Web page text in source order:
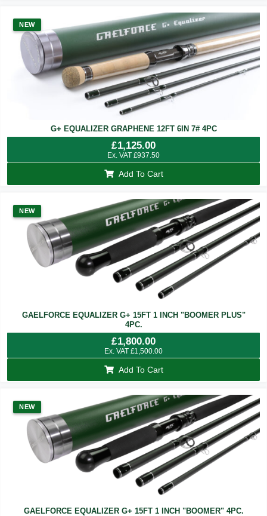
NEW
G+ EQUALIZER GRAPHENE 12FT 6IN 7# 4PC
£1,125.00
Ex. VAT £937.50
Add To Cart
NEW
GAELFORCE EQUALIZER G+ 15FT 1 INCH "BOOMER PLUS"
4PC.
£1,800.00
Ex. VAT £1,500.00
Add To Cart
NEW
GAELFORCE EQUALIZER G+ 15FT 1 INCH "BOOMER" 4PC.